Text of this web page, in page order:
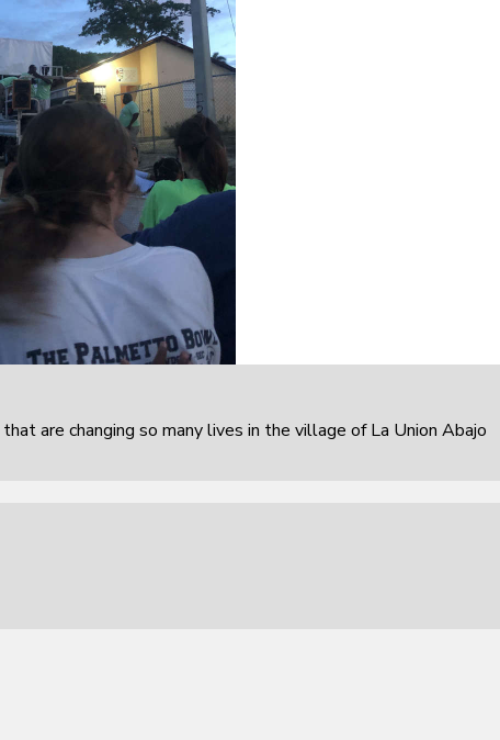
are changing so many lives in the village of La Union Abajo